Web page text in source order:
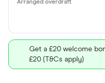
Get a £20 welcome
£20 (T&Cs apply)